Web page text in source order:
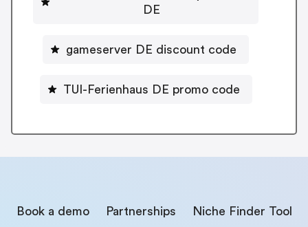
DE
gameserver DE discount code
TUI-Ferienhaus DE promo code
Book a demo Partnerships Niche Finder Tool